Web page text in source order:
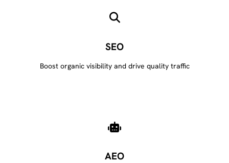
SEO
Boost organic visibility and drive quality traffic
AEO